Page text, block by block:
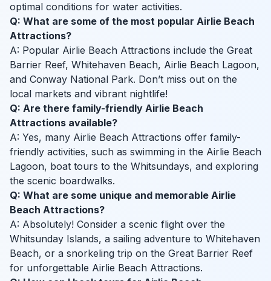
optimal conditions for water activities.
Q: What are some of the most popular Airlie Beach
Attractions?
A: Popular Airlie Beach Attractions include the Great
Barrier Reef, Whitehaven Beach, Airlie Beach Lagoon,
and Conway National Park. Don’t miss out on the
local markets and vibrant nightlife!
Q: Are there family-friendly Airlie Beach
Attractions available?
A: Yes, many Airlie Beach Attractions offer family-
friendly activities, such as swimming in the Airlie Beach
Lagoon, boat tours to the Whitsundays, and exploring
the scenic boardwalks.
Q: What are some unique and memorable Airlie
Beach Attractions?
A: Absolutely! Consider a scenic flight over the
Whitsunday Islands, a sailing adventure to Whitehaven
Beach, or a snorkeling trip on the Great Barrier Reef
for unforgettable Airlie Beach Attractions.